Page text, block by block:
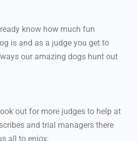
know how much fun
is and as a judge you get to
our amazing dogs hunt out
out for more judges to help at
and trial managers there
all to enjoy.